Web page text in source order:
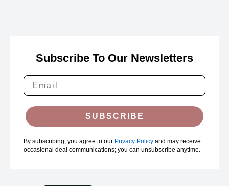
Subscribe To Our Newsletters
SUBSCRIBE
By subscribing, you agree to our Privacy Policy and may receive
occasional deal communications; you can unsubscribe anytime.